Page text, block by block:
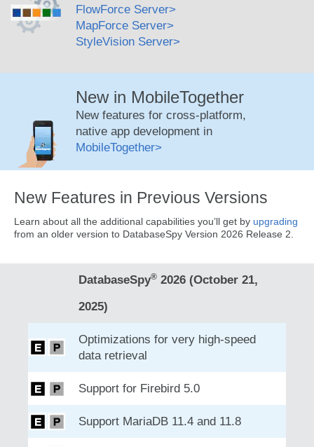
FlowForce Server
MapForce Server
StyleVision Server
New in MobileTogether
New features for cross-platform,
native app development in
MobileTogether
New Features in Previous Versions
Learn about all the additional capabilities you’ll get by upgrading
from an older version to DatabaseSpy Version 2026 Release 2.
DatabaseSpy® 2026 (October 21,
2025)
Optimizations for very high-speed
data retrieval
Support for Firebird 5.0
Support MariaDB 11.4 and 11.8